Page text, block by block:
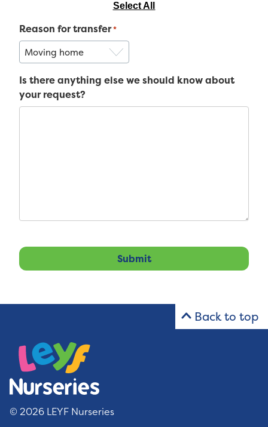
Select All
Reason for transfer*
Is there anything else we should know about
your request?
Back to top
© 2026 LEYF Nurseries